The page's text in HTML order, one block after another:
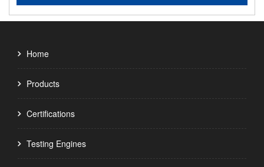
Home
Products
Certifications
Testing Engines